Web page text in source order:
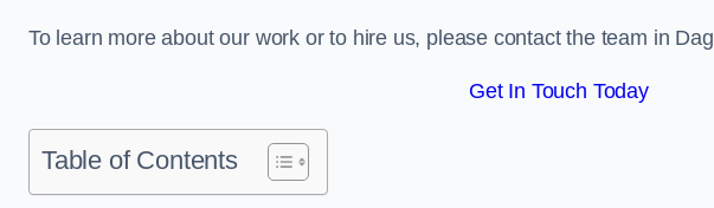
To learn more about our work or to hire us, please contact the team in
Get In Touch Today
Table of Contents